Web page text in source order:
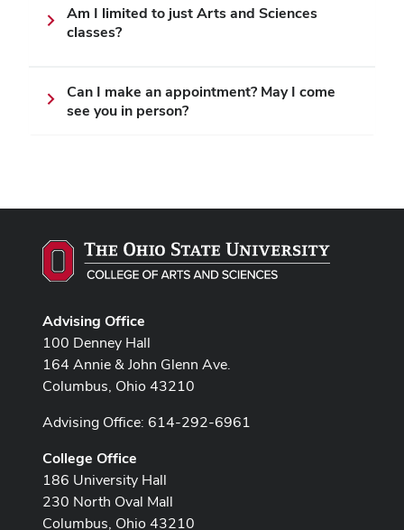
Am I limited to just Arts and Sciences
classes?
Can I make an appointment? May I come
see you in person?
Advising Office
100 Denney Hall
164 Annie & John Glenn Ave.
Columbus, Ohio 43210
Advising Office: 614-292-6961
College Office
186 University Hall
230 North Oval Mall
Columbus, Ohio 43210